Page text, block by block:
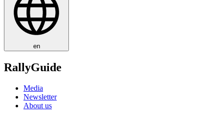
en
RallyGuide
Media
Newsletter
About us